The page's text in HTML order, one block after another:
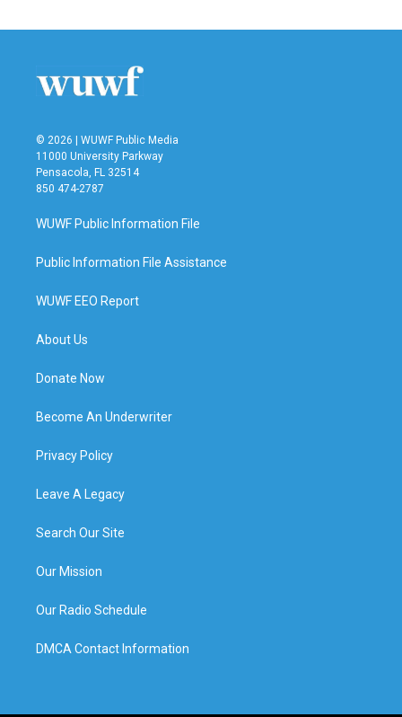
b
t
e
n
l
© 2026 | WUWF Public Media
11000 University Parkway
Pensacola, FL 32514
850 474-2787
WUWF Public Information File
Public Information File Assistance
WUWF EEO Report
About Us
Donate Now
Become An Underwriter
Privacy Policy
Leave A Legacy
Search Our Site
Our Mission
Our Radio Schedule
DMCA Contact Information